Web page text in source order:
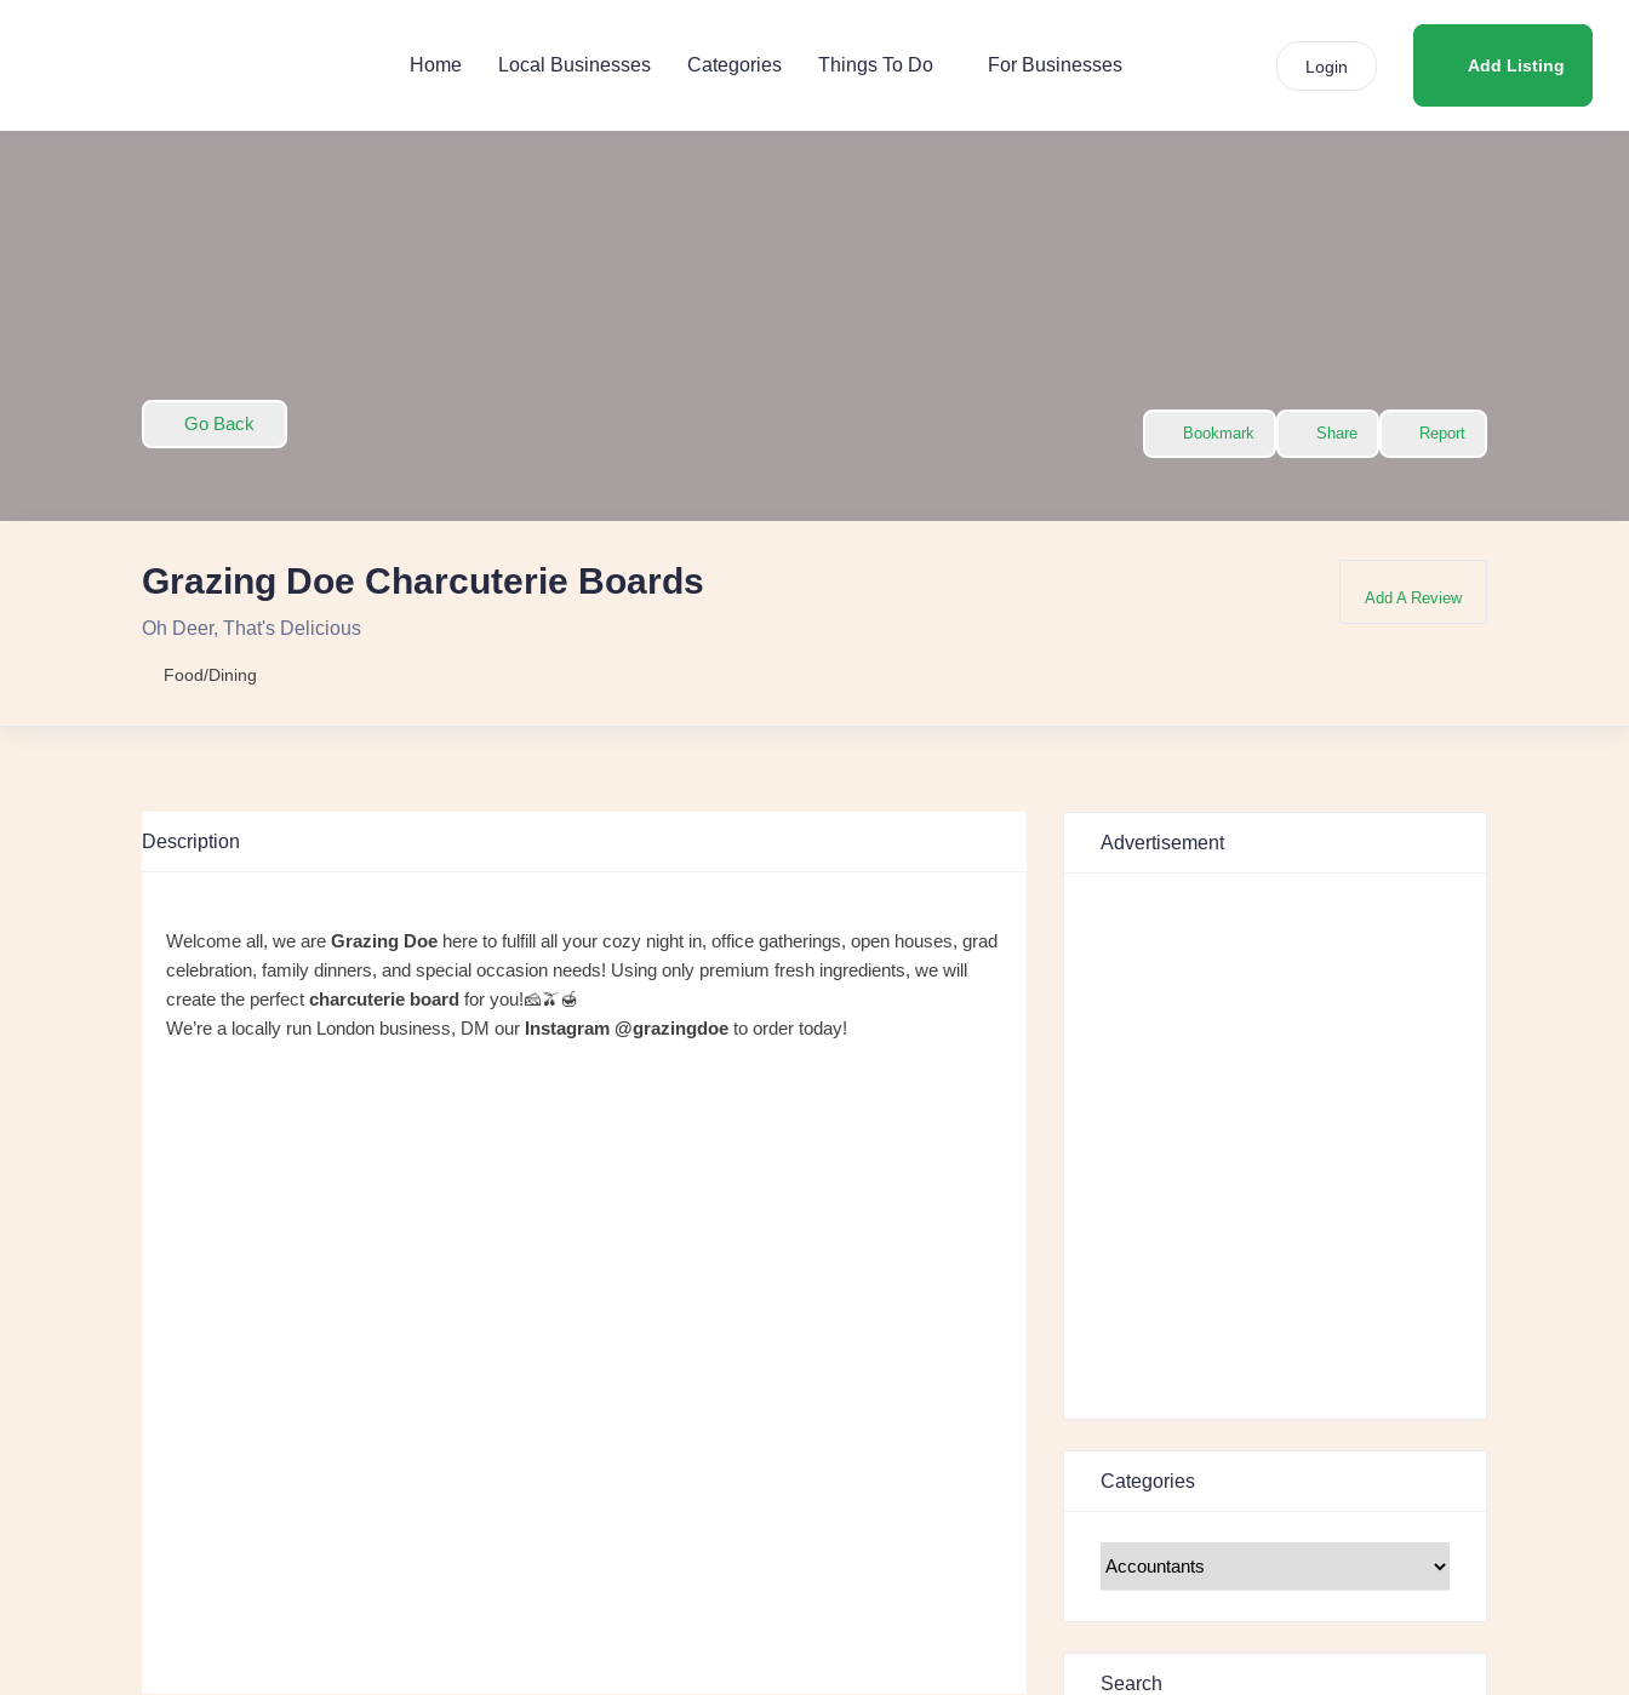
Home Local Businesses Categories Things To Do For Businesses Login Add Listing
Go Back Bookmark Share Report
Grazing Doe Charcuterie Boards
Oh Deer, That's Delicious
Food/Dining
Add A Review
Description
Welcome all, we are Grazing Doe here to fulfill all your cozy night in, office gatherings, open houses, grad
celebration, family dinners, and special occasion needs! Using only premium fresh ingredients, we will
create the perfect charcuterie board for you!🧀🫒🍯
We’re a locally run London business, DM our Instagram @grazingdoe to order today!
Advertisement
Categories
Search